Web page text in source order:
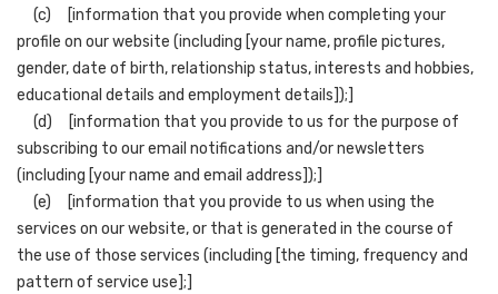
(c) [information that you provide when completing your
profile on our website (including [your name, profile pictures,
gender, date of birth, relationship status, interests and hobbies,
educational details and employment details]);]
(d) [information that you provide to us for the purpose of
subscribing to our email notifications and/or newsletters
(including [your name and email address]);]
(e) [information that you provide to us when using the
services on our website, or that is generated in the course of
the use of those services (including [the timing, frequency and
pattern of service use];]